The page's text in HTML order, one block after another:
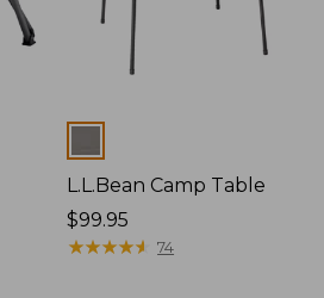
L.L.Bean Camp Table
Price:
$99.95
$99.95
★★★★★
★★★★★ 74